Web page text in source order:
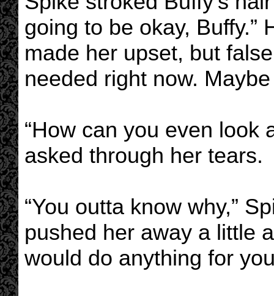
going to be okay, Buffy.”
made her upset, but
needed right now.
“How can you even look
asked through her tears.
“You outta know why,”
pushed her away a little
would do anything for